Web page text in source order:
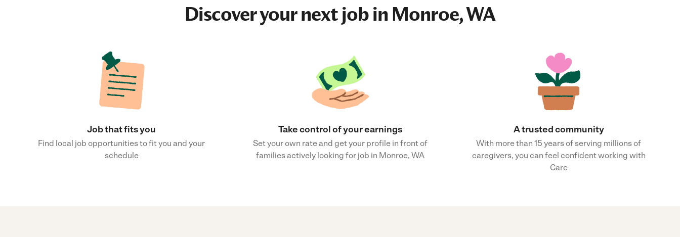
Discover your nextjobin Monroe, WA
Job that fits you
Find local job opportunities to fit you and your
schedule
Take control of your earnings
Set your own rate and get your profile in front of
families actively looking for job in Monroe, WA
A trusted community
With more than 15 years of serving millions of
caregivers, you can feel confident working with
Care